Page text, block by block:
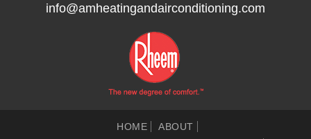
info@amheatingandairconditioning.com
HOME
ABOUT